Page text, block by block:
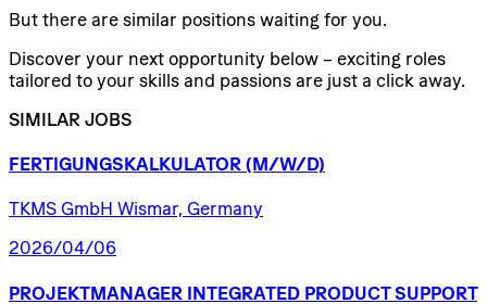
But there are similar positions waiting for you.
Discover your next opportunity below – exciting roles
tailored to your skills and passions are just a click away.
SIMILAR JOBS
FERTIGUNGSKALKULATOR (M/W/D)
TKMS GmbH Wismar, Germany
2026/04/06
PROJEKTMANAGER INTEGRATED PRODUCT SUPPORT